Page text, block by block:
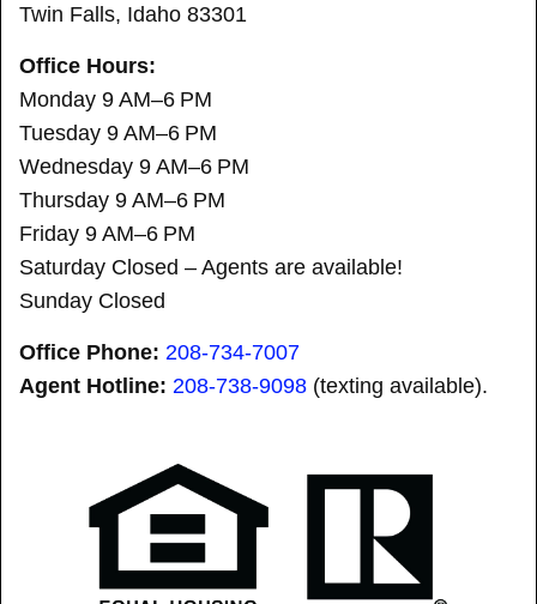
Twin Falls, Idaho 83301
Office Hours:
Monday 9 AM–6 PM
Tuesday 9 AM–6 PM
Wednesday 9 AM–6 PM
Thursday 9 AM–6 PM
Friday 9 AM–6 PM
Saturday Closed – Agents are available!
Sunday Closed
Office Phone: 208-734-7007
Agent Hotline: 208-738-9098 (texting available).